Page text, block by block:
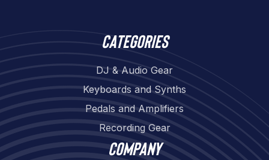
Categories
DJ & Audio Gear
Keyboards and Synths
Pedals and Amplifiers
Recording Gear
Company